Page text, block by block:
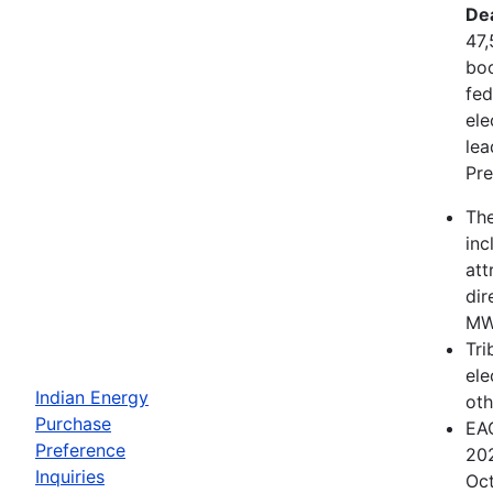
Indian Energy
Purchase
Preference
Inquiries